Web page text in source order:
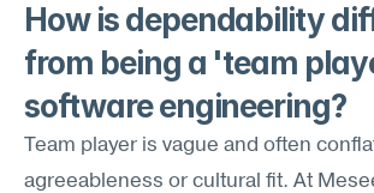
How is dependability
from being a 'team
software engineering?
Team player is vague and often
agreeableness or cultural fit. At